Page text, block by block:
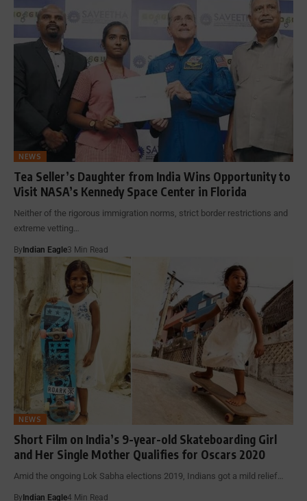
NEWS
Tea Seller’s Daughter from India Wins Opportunity to
Visit NASA’s Kennedy Space Center in Florida
Neither of the rigorous immigration norms, strict border restrictions and
extreme vetting…
By Indian Eagle3 Min Read
NEWS
Short Film on India’s 9-year-old Skateboarding Girl
and Her Single Mother Qualifies for Oscars 2020
Amid the ongoing Lok Sabha elections 2019, Indians got a mild relief…
By Indian Eagle4 Min Read